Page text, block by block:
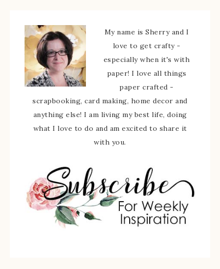
My name is Sherry and I
love to get crafty -
especially when it's with
paper! I love all things
paper crafted -
scrapbooking, card making, home decor and
anything else! I am living my best life, doing
what I love to do and am excited to share it
with you.